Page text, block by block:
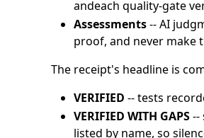
andeach quality-gate
Assessments-- AI
proof, and never make
The receipt's headline is
VERIFIED -- tests
VERIFIED WITH GAPS--
listed by name, so